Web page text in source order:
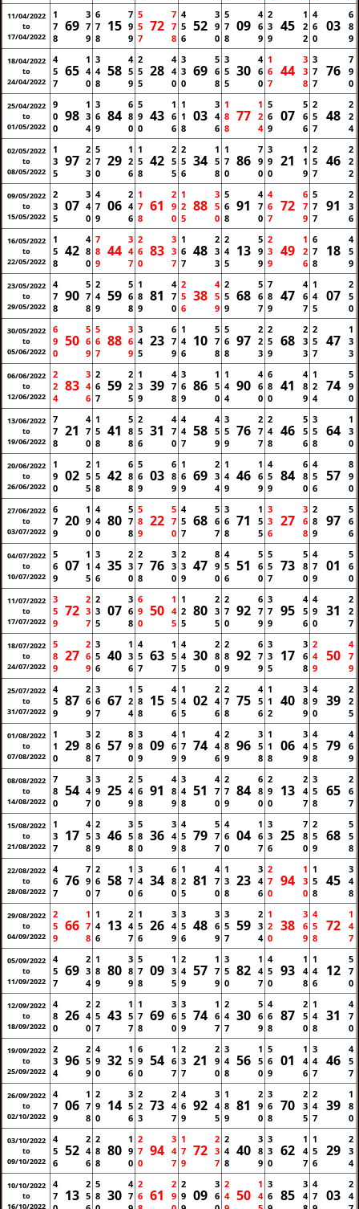
11/04/2022
to
17/04/2022
1
7
8
69
3
7
9
6
7
8
15
7
9
9
5
5
7
72
7
7
8
4
5
6
52
3
9
0
5
7
8
09
4
6
9
2
3
9
45
1
2
2
4
6
0
03
6
8
9
18/04/2022
to
24/04/2022
4
5
7
65
1
4
0
3
4
8
58
4
5
9
2
5
5
28
4
4
0
3
3
0
69
5
6
8
3
5
5
30
4
6
0
1
6
7
44
3
3
8
3
7
7
76
7
9
0
25/04/2022
to
01/05/2022
9
0
0
98
1
3
4
3
6
9
84
6
8
0
5
9
0
43
1
6
6
1
1
8
03
3
4
6
1
8
8
77
1
2
4
5
6
9
07
5
6
6
2
5
7
48
2
2
4
02/05/2022
to
08/05/2022
1
3
5
97
2
2
3
5
7
0
29
1
2
6
1
5
8
42
2
5
5
2
5
6
34
1
5
8
1
7
0
86
7
9
0
3
9
0
21
1
1
9
2
5
7
46
2
2
2
09/05/2022
to
15/05/2022
2
3
5
07
3
4
0
4
7
9
06
2
4
6
1
7
8
61
2
9
0
1
2
5
88
3
5
0
5
6
8
91
4
7
0
4
6
7
72
6
7
9
5
7
7
91
2
3
6
16/05/2022
to
22/05/2022
1
5
8
42
4
8
0
7
8
9
44
3
4
7
2
6
0
83
3
3
7
1
6
7
48
2
3
3
2
4
5
13
5
9
9
2
3
9
49
1
2
6
6
7
8
18
4
5
9
23/05/2022
to
29/05/2022
4
7
8
90
5
7
8
2
4
9
59
5
6
8
1
8
9
81
4
7
0
2
5
6
38
4
5
9
2
5
9
68
5
6
7
7
8
9
47
4
6
7
1
4
5
07
2
5
0
30/05/2022
to
05/06/2022
6
9
0
50
5
6
9
5
6
7
88
3
6
9
3
4
5
23
6
7
9
1
4
6
10
5
7
8
5
6
8
97
2
2
3
2
5
9
68
2
3
3
2
5
7
47
1
3
3
06/06/2022
to
12/06/2022
2
2
4
83
3
4
6
2
6
7
59
2
2
5
1
3
9
39
4
7
8
3
6
9
86
1
5
0
1
4
4
90
4
6
0
6
8
0
41
4
8
9
1
2
4
74
5
9
0
13/06/2022
to
19/06/2022
7
7
8
21
4
7
0
1
5
8
41
5
8
8
2
5
6
31
4
7
0
4
4
7
58
4
5
9
3
5
9
76
2
7
7
2
4
8
46
5
5
6
3
5
8
64
1
3
0
20/06/2022
to
26/06/2022
1
9
0
02
2
5
5
1
5
8
42
6
8
8
5
6
9
03
6
8
9
1
6
9
69
2
3
4
1
4
9
46
1
6
9
4
5
9
84
6
8
0
4
5
6
57
8
9
0
27/06/2022
to
03/07/2022
6
7
9
20
1
9
0
4
4
0
80
5
7
8
5
8
9
22
5
7
0
4
5
7
68
5
6
7
3
6
8
71
1
5
5
3
3
6
27
3
6
8
2
8
9
97
5
6
6
04/07/2022
to
10/07/2022
5
6
9
07
1
1
5
3
4
6
35
2
3
0
2
7
8
76
3
3
0
2
3
9
47
8
9
0
4
5
6
51
5
6
0
5
5
7
73
5
8
0
4
7
9
01
5
6
0
11/07/2022
to
17/07/2022
3
5
9
72
2
3
7
2
3
5
07
3
6
8
6
9
0
50
1
4
5
1
2
5
80
2
3
5
2
7
0
92
6
7
9
3
7
9
95
4
5
6
4
9
0
31
2
2
7
18/07/2022
to
24/07/2022
5
8
9
27
2
6
9
3
5
6
40
1
3
6
4
5
7
63
1
5
7
4
4
5
30
2
8
0
2
8
9
92
6
7
9
3
3
5
17
3
6
8
2
4
9
50
4
7
9
25/07/2022
to
31/07/2022
4
5
9
87
2
6
9
3
6
7
67
1
2
4
5
8
8
15
4
5
6
1
4
5
02
2
4
6
2
7
8
75
4
5
6
1
1
2
40
3
8
9
4
9
0
39
2
2
5
01/08/2022
to
07/08/2022
1
1
0
29
3
8
8
2
6
7
57
8
9
0
3
8
9
09
4
6
9
1
7
9
74
4
4
6
2
8
9
96
3
5
8
1
1
8
06
3
4
9
4
5
8
79
4
6
9
08/08/2022
to
14/08/2022
7
8
0
54
3
4
7
3
9
0
25
2
4
9
5
6
8
91
4
8
9
3
4
8
51
4
7
0
2
7
9
84
6
8
0
2
9
0
13
2
4
7
3
5
8
65
2
6
7
15/08/2022
to
21/08/2022
1
3
7
17
4
5
8
2
3
9
46
3
5
8
5
8
0
36
3
4
9
4
5
8
79
5
7
7
4
6
0
04
1
6
7
3
3
6
25
7
8
0
2
5
9
68
5
5
8
22/08/2022
to
28/08/2022
4
6
7
76
7
9
0
2
6
7
58
1
7
0
3
4
6
34
6
8
0
1
2
5
81
4
7
0
1
3
8
23
3
4
6
2
7
0
94
1
3
0
1
5
8
45
3
4
8
29/08/2022
to
04/09/2022
2
5
9
66
1
7
8
1
4
6
13
2
4
7
1
5
6
26
3
4
9
3
5
6
48
3
6
9
3
5
7
59
2
3
4
1
2
0
38
3
6
9
4
5
8
72
1
4
7
05/09/2022
to
11/09/2022
4
5
7
69
2
3
4
1
8
9
80
3
8
9
5
7
8
09
1
3
5
2
4
9
57
1
7
9
3
5
0
82
1
4
7
4
5
0
93
1
4
8
1
4
6
12
5
7
0
12/09/2022
to
18/09/2022
4
8
0
26
2
4
0
2
5
7
43
1
5
7
1
7
8
69
3
6
0
3
5
9
74
1
6
7
2
4
7
30
5
6
9
4
6
8
87
2
5
0
1
4
8
31
4
7
0
19/09/2022
to
25/09/2022
2
3
4
96
2
5
9
4
9
0
32
1
5
6
6
9
0
54
1
6
7
2
3
7
21
2
9
0
3
4
8
56
1
5
0
5
6
9
01
1
4
6
3
4
7
46
4
5
7
26/09/2022
to
02/10/2022
4
7
9
06
1
7
8
2
9
0
14
3
5
6
2
2
3
73
2
4
7
4
6
9
92
3
4
5
1
8
9
81
2
9
0
3
6
8
70
2
3
5
2
4
7
39
1
8
0
03/10/2022
to
09/10/2022
4
5
6
52
2
4
6
2
8
8
80
1
9
0
2
7
0
94
3
4
7
1
7
9
72
2
3
7
2
4
8
40
3
8
9
3
3
0
62
1
4
7
1
5
6
29
2
3
4
10/10/2022
to
16/10/2022
4
7
13
2
5
5
8
30
4
7
2
6
61
2
9
2
9
09
3
6
2
4
50
1
4
3
6
85
3
4
4
7
03
2
4